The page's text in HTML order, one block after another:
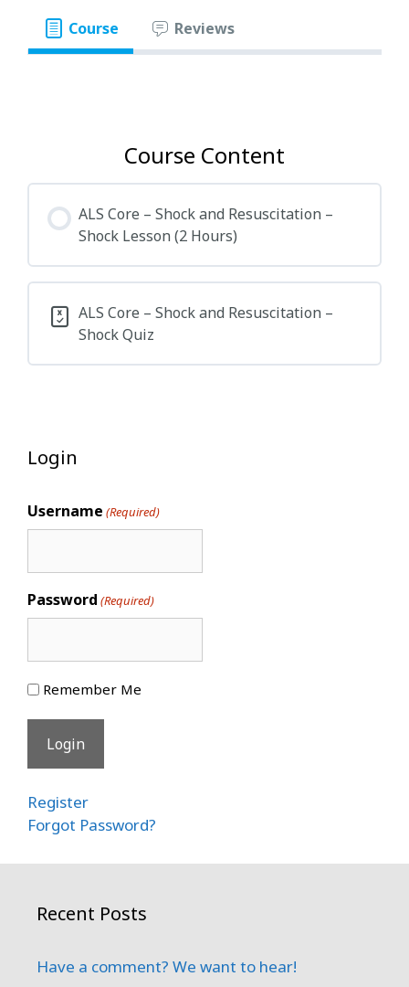
Course Reviews
Course Content
ALS Core – Shock and Resuscitation –
Shock Lesson (2 Hours)
ALS Core – Shock and Resuscitation –
Shock Quiz
Login
Username (Required)
Password (Required)
Remember Me
Register
Forgot Password?
Recent Posts
Have a comment? We want to hear!